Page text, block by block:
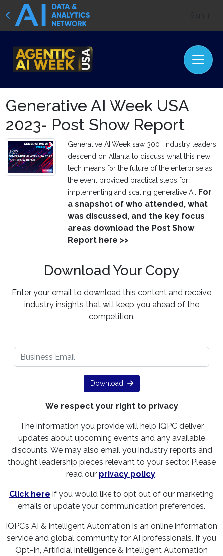
Generative AI Week USA
2023- Post Show Report
Generative AI Week saw 300+ industry leaders
descend on Atlanta to discuss what this new
tech means for the future of the enterprise as
the event provided practical steps for
implementing and scaling generative AI. For
a snapshot of who attended, what
was discussed, and the key focus
areas download the Post Show
Report here >>
Download Your Copy
Enter your email to download this content and receive
industry insights that will keep you ahead of the
competition.
Download
We respect your right to privacy
The information you provide will help IQPC deliver
updates about upcoming events and any available
discounts. We may also email you industry reports and
thought leadership pieces relevant to your sector. Please
read our privacy policy.
Click here if you would like to opt out of our marketing
emails or update your communication preferences.
IQPC’s AI & Intelligent Automation is an online information
service and global community for AI professionals. If you
Opt-In, Artificial intelligence & Intelligent Automation